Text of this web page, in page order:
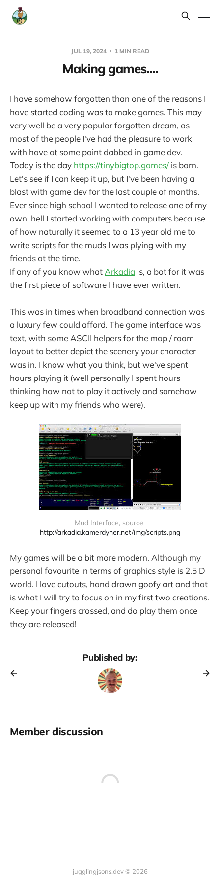
JUL 19, 2024 1 MIN READ
Making games....
I have somehow forgotten than one of the reasons I
have started coding was to make games. This may
very well be a very popular forgotten dream, as
most of the people I've had the pleasure to work
with have at some point dabbed in game dev.
Today is the day https://tinybigtop.games/ is born.
Let's see if I can keep it up, but I've been having a
blast with game dev for the last couple of months.
Ever since high school I wanted to release one of my
own, hell I started working with computers because
of how naturally it seemed to a 13 year old me to
write scripts for the muds I was plying with my
friends at the time.
If any of you know what Arkadia is, a bot for it was
the first piece of software I have ever written.
This was in times when broadband connection was
a luxury few could afford. The game interface was
text, with some ASCII helpers for the map / room
layout to better depict the scenery your character
was in. I know what you think, but we've spent
hours playing it (well personally I spent hours
thinking how not to play it actively and somehow
keep up with my friends who were).
http://arkadia.kamerdyner.net/img/scripts.png
My games will be a bit more modern. Although my
personal favourite in terms of graphics style is 2.5 D
world. I love cutouts, hand drawn goofy art and that
is what I will try to focus on in my first two creations.
Keep your fingers crossed, and do play them once
they are released!
Published by:
Member discussion
jugglingjsons.dev © 2026